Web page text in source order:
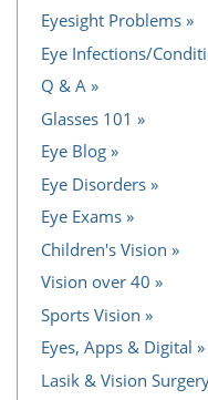
Eyesight Problems
Eye Infections/
Q & A
Glasses 101
Eye Blog
Eye Disorders
Eye Exams
Children's Vision
Vision over 40
Sports Vision
Eyes, Apps & Digital
Lasik & Vision